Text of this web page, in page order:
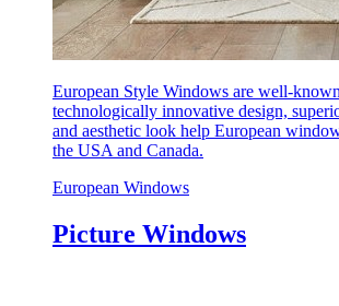
European Style Windows are well-
technologically innovative design,
and aesthetic look help European
the USA and Canada.
European Windows
Picture Windows